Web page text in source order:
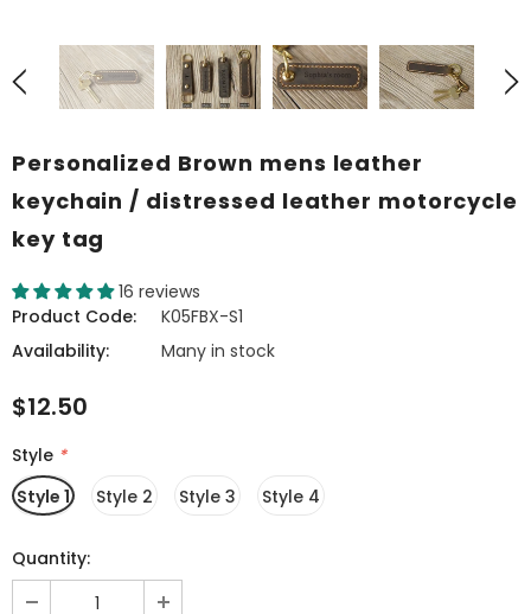
Personalized Brown mens leather
keychain / distressed leather motorcycle
key tag
16 reviews
Product Code:
K05FBX-S1
Availability:
Many in stock
$12.50
Style *
Style 1
Style 2 Style 3 Style 4
Quantity: